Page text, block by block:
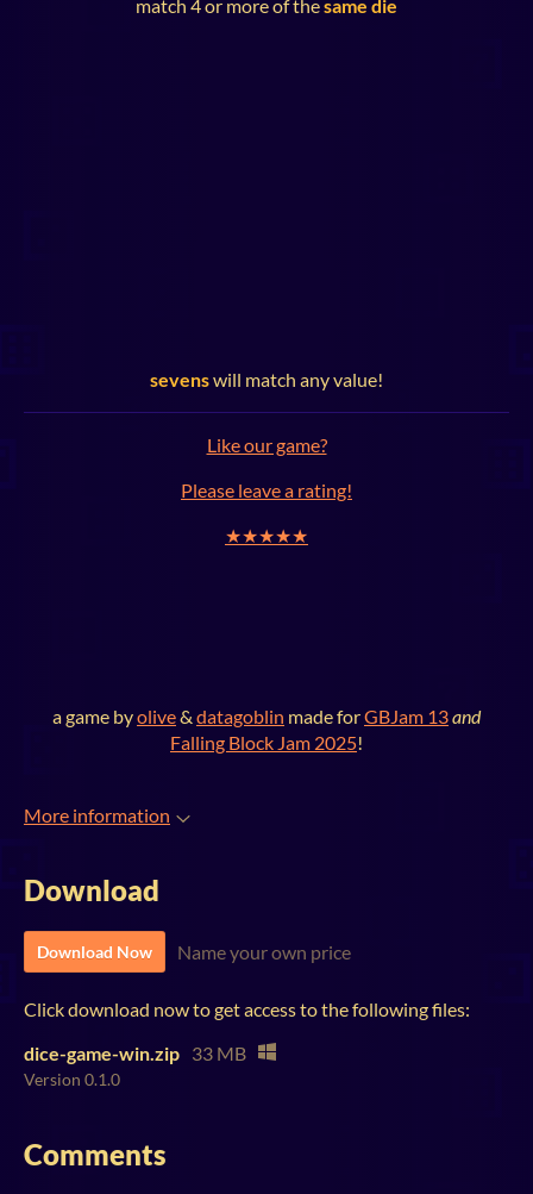
match 4 or more of thesame die
sevenswill match any value!
Like our game?
Please leave a rating!
★★★★★
a game byolive& datagoblin made forGBJam 13and
Falling Block Jam 2025!
More information
Download
Download Now Name your own price
Click download now to get access to the following files:
dice-game-win.zip 33 MB
Version 0.1.0
Comments